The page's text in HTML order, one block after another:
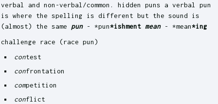
verbal and non-verbal/common. hidden puns a verbal pun
is where the spelling is different but the sound is
(almost) the same pun- *pun*ishment mean- *mean*ing
challenge race (race pun)
contest
confrontation
competition
conflict